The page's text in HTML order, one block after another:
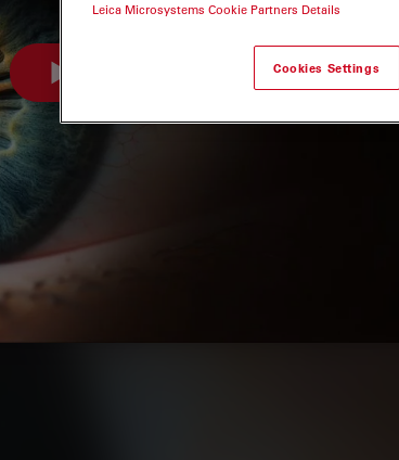
WATCH THE WEBINAR
Leica Microsystems Cookie Partners Details
Cookies Settings